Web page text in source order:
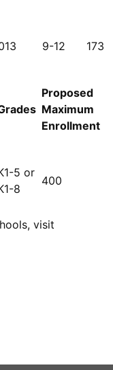
9-12 173
Proposed
Maximum
Enrollment
5 or
8
400
visit